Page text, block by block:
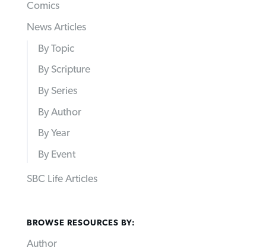
Comics
News Articles
By Topic
By Scripture
By Series
By Author
By Year
By Event
SBC Life Articles
BROWSE RESOURCES BY:
Author